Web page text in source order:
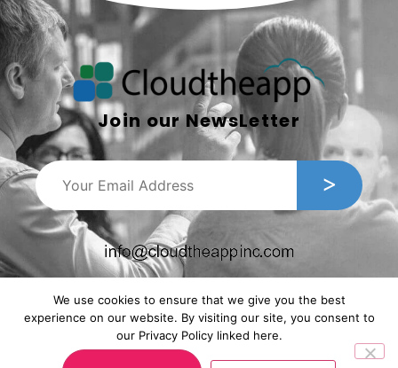
Join our NewsLetter
We use cookies to ensure that we give you the best
experience on our website. By visiting our site, you consent to
our Privacy Policy linked here.